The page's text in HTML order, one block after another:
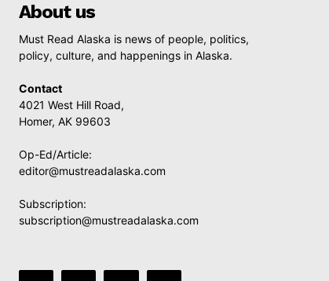
About us
Must Read Alaska is news of people, politics,
policy, culture, and happenings in Alaska.
Contact
4021 West Hill Road,
Homer, AK 99603
Op-Ed/Article:
editor@mustreadalaska.com
Subscription:
subscription@mustreadalaska.com